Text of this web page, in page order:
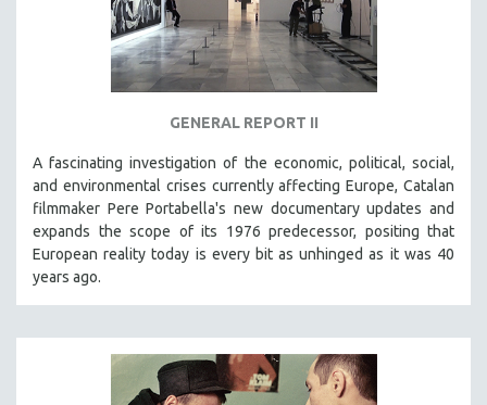
GENERAL REPORT II
A fascinating investigation of the economic, political, social,
and environmental crises currently affecting Europe, Catalan
filmmaker Pere Portabella's new documentary updates and
expands the scope of its 1976 predecessor, positing that
European reality today is every bit as unhinged as it was 40
years ago.